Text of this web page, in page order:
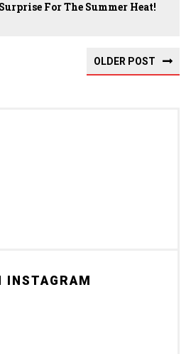
For The Summer Heat!
OLDER POST
INSTAGRAM